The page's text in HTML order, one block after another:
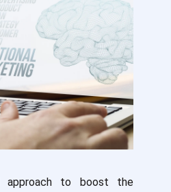
approach to boost the